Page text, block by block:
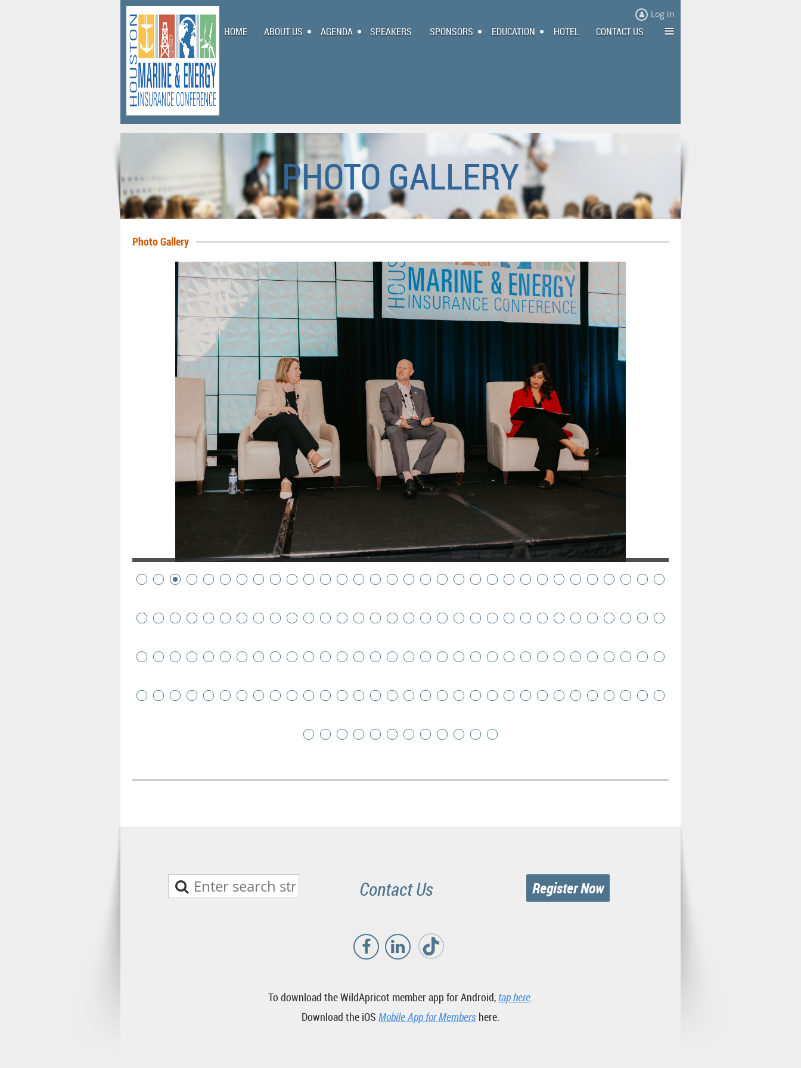
Log in
HOME ABOUT US AGENDA SPEAKERS SPONSORS EDUCATION HOTEL CONTACT US ≡
PHOTO GALLERY
Photo Gallery
Contact Us Register Now
To download the WildApricot member app for Android, tap here.
Download the iOS Mobile App for Members here.